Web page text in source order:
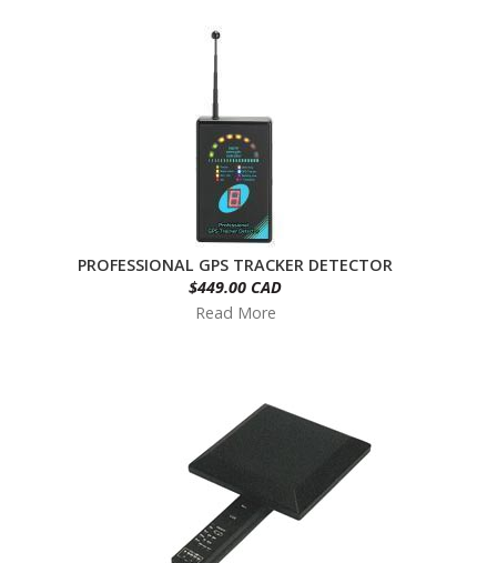
PROFESSIONAL GPS TRACKER DETECTOR
$449.00 CAD
Read More